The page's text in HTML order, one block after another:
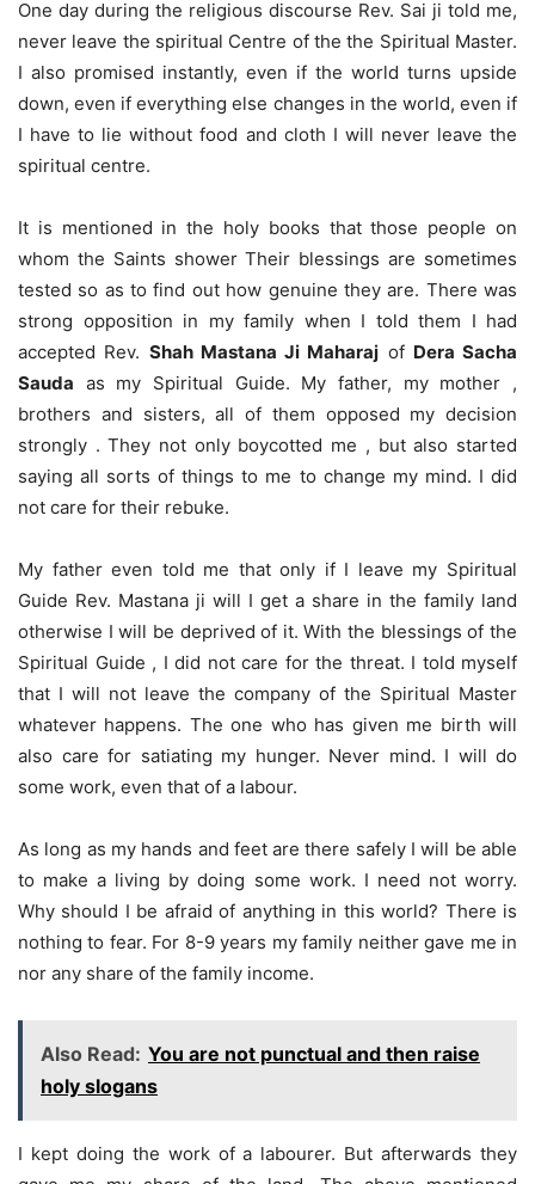
One day during the religious discourse Rev. Sai ji told me,
never leave the spiritual Centre of the the Spiritual Master.
I also promised instantly, even if the world turns upside
down, even if everything else changes in the world, even if
I have to lie without food and cloth I will never leave the
spiritual centre.
It is mentioned in the holy books that those people on
whom the Saints shower Their blessings are sometimes
tested so as to find out how genuine they are. There was
strong opposition in my family when I told them I had
accepted Rev. Shah Mastana Ji Maharaj of Dera Sacha
Sauda as my Spiritual Guide. My father, my mother ,
brothers and sisters, all of them opposed my decision
strongly . They not only boycotted me , but also started
saying all sorts of things to me to change my mind. I did
not care for their rebuke.
My father even told me that only if I leave my Spiritual
Guide Rev. Mastana ji will I get a share in the family land
otherwise I will be deprived of it. With the blessings of the
Spiritual Guide , I did not care for the threat. I told myself
that I will not leave the company of the Spiritual Master
whatever happens. The one who has given me birth will
also care for satiating my hunger. Never mind. I will do
some work, even that of a labour.
As long as my hands and feet are there safely I will be able
to make a living by doing some work. I need not worry.
Why should I be afraid of anything in this world? There is
nothing to fear. For 8-9 years my family neither gave me in
nor any share of the family income.
Also Read: You are not punctual and then raise
holy slogans
I kept doing the work of a labourer. But afterwards they